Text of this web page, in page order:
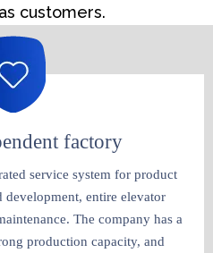
customers.
factory​​​​​​​
service system for product
development, entire elevator
The company has a
production capacity, and